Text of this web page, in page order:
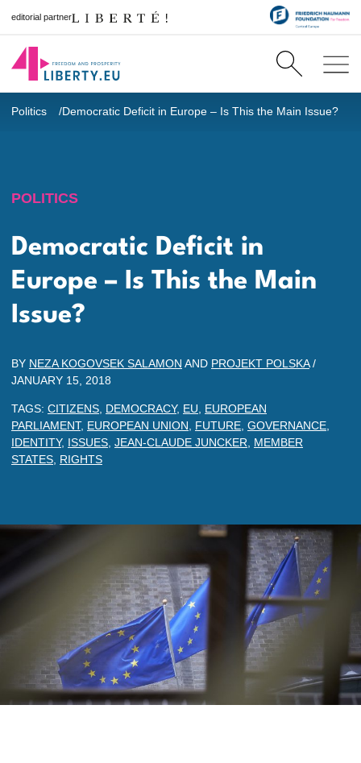
editorial partner
Politics Democratic Deficit in Europe – Is This the Main Issue?
POLITICS
Democratic Deficit in
Europe – Is This the Main
Issue?
BY NEZA KOGOVSEK SALAMON AND PROJEKT POLSKA/
JANUARY 15, 2018
TAGS: CITIZENS DEMOCRACY, EU
EUROPEAN
PARLIAMENT, EUROPEAN UNION FUTURE GOVERNANCE
IDENTITY, ISSUES JEAN-CLAUDE JUNCKER
MEMBER
STATES RIGHTS